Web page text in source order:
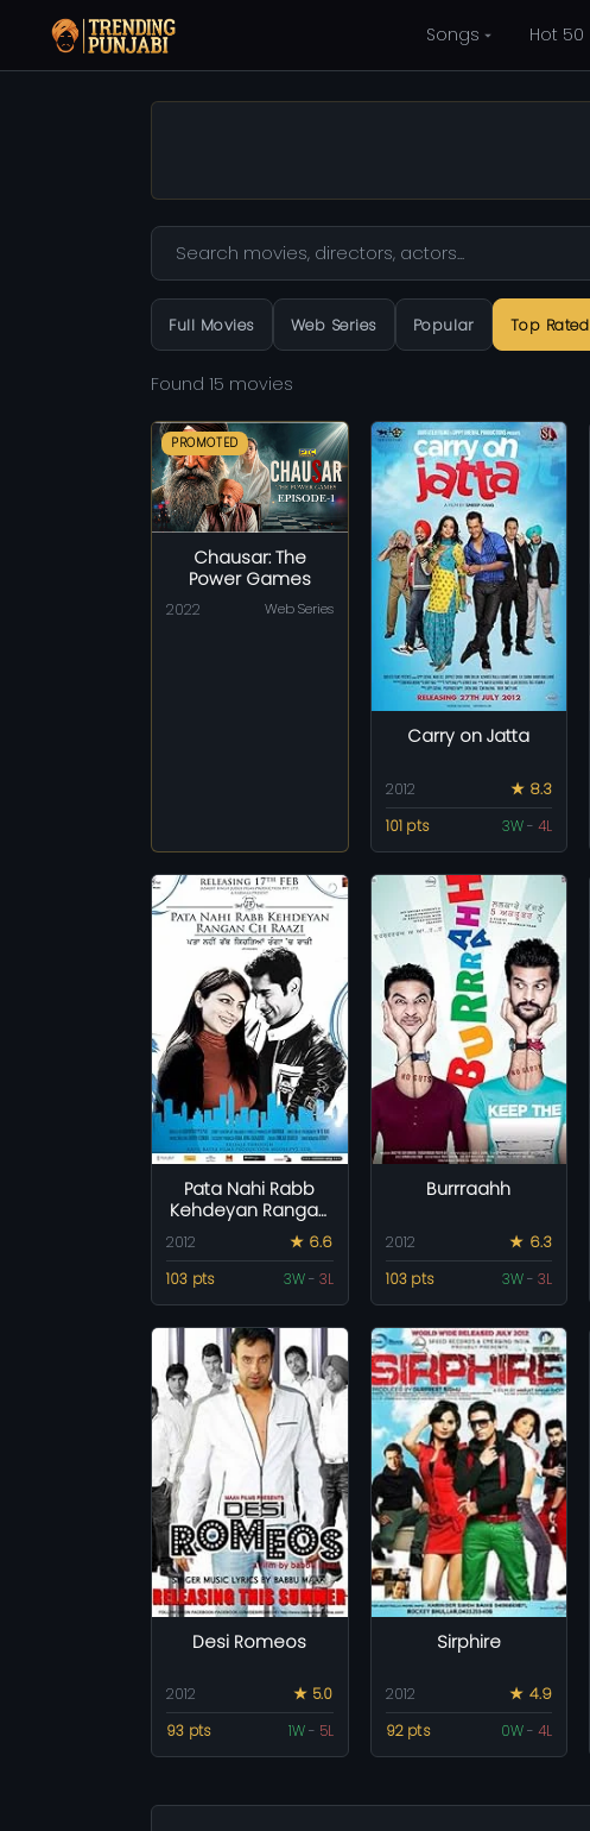
Songs Hot 50
Full Movies Web Series Popular Top Rated
Found 15 movies
PROMOTED
Chausar: The
Power Games
2022 Web Series
Carry on Jatta
2012
★ 8.3
101 pts
3W-4L
Pata Nahi Rabb
Kehdeyan Rangan
2012
★ 6.6
103 pts
3W- 3L
Burrraahh
2012
★ 6.3
103 pts
3W-3L
Desi Romeos
2012
★ 5.0
93 pts
1W- 5L
Sirphire
2012
★ 4.9
92 pts
0W-4L